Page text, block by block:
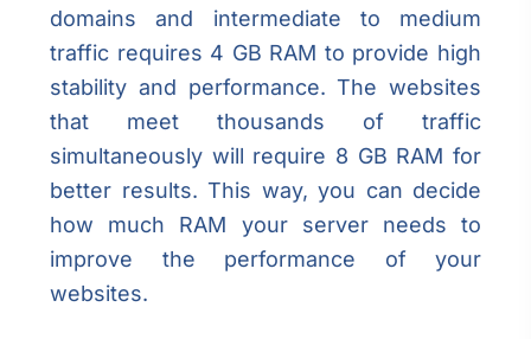
domains and intermediate to medium
traffic requires 4 GB RAM to provide high
stability and performance. The websites
that meet thousands of traffic
simultaneously will require 8 GB RAM for
better results. This way, you can decide
how much RAM your server needs to
improve the performance of your
websites.